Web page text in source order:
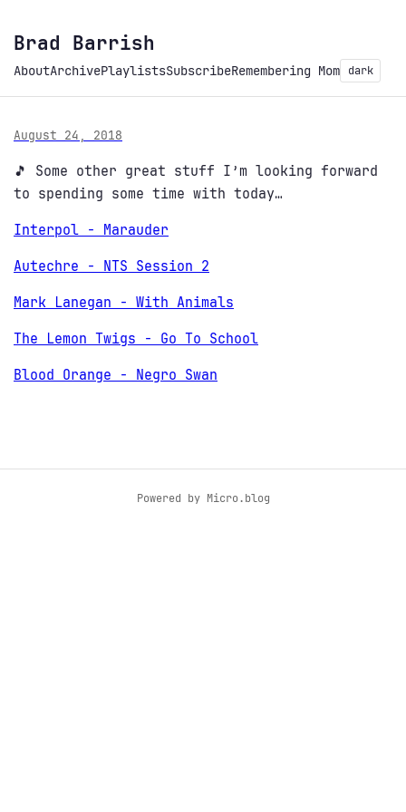
Brad Barrish
AboutArchivePlaylistsSubscribeRemembering Mom dark
August 24, 2018
🎵 Some other great stuff I’m looking forward
to spending some time with today…
Interpol - Marauder
Autechre - NTS Session 2
Mark Lanegan - With Animals
The Lemon Twigs - Go To School
Blood Orange - Negro Swan
Powered by Micro.blog